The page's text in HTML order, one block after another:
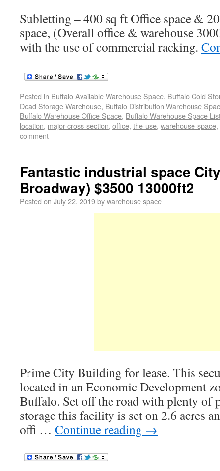
Subletting – 400 sq ft Office space &
space, (Overall office & warehouse
with the use of commercial racking.
Posted in Buffalo Available Warehouse Space, Buffalo Cold
Dead Storage Warehouse, Buffalo Distribution Warehouse
Buffalo Warehouse Office Space, Buffalo Warehouse Space
location, major-cross-section, office, the-use, warehouse-space,
comment
Fantastic industrial space
Broadway) $3500 13000ft2
Posted on July 22, 2019bywarehouse space
Prime City Building for lease. This
located in an Economic Development
Buffalo. Set off the road with plenty of
storage this facility is set on 2.6 acres
offi … Continue reading →